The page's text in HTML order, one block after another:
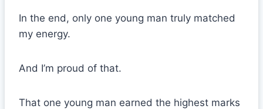
In the end, only one young man truly matched
my energy.
And I’m proud of that.
That one young man earned the highest marks